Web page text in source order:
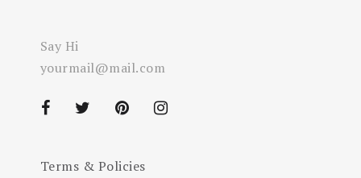
Say Hi
yourmail@mail.com
Terms & Policies